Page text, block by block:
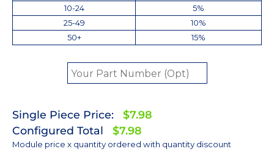
10-24
5%
25-49
10%
50+
15%
Single Piece Price:
$7.98
Configured Total
$7.98
Module price x quantity ordered with quantity discount